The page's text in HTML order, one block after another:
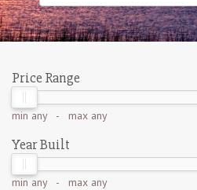
Price Range
min any- max any
Year Built
min any- max any